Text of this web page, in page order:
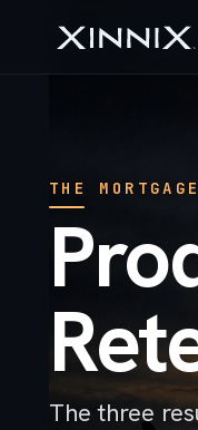
THE
The three